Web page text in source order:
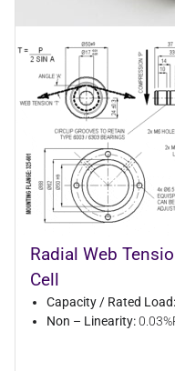
Radial Web
Cell
Capacity / Rated Load:
Non – Linearity: